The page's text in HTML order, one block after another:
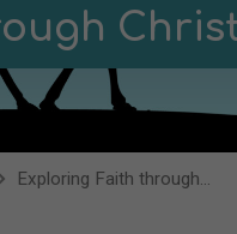
Exploring Faith through…